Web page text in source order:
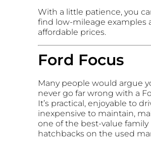
With a little patience, you
find low-mileage examples
affordable prices.
Ford Focus
Many people would argue
never go far wrong with a
It’s practical, enjoyable to
inexpensive to maintain,
one of the best-value family
hatchbacks on the used